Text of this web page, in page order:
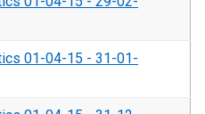
01-04-15 - 31-01-